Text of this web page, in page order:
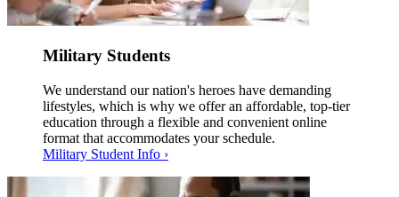
Military Students
We understand our nation's heroes have demanding
lifestyles, which is why we offer an affordable, top-tier
education through a flexible and convenient online
format that accommodates your schedule.
Military Student Info ›